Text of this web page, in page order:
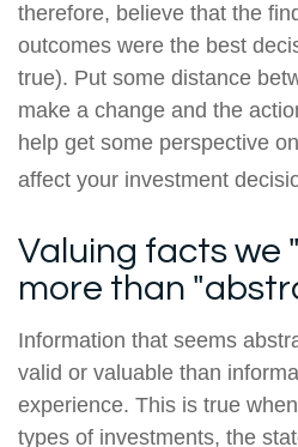
therefore, believe that the
outcomes were the best
true). Put some distance
make a change and the
help get some perspective
affect your investment
Valuing facts we
more than
Information that seems
valid or valuable than
experience. This is true
types of investments, the